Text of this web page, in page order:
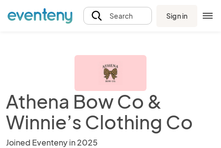
Search Sign in
Athena Bow Co &
Winnie’s Clothing Co
Joined Eventeny in 2025